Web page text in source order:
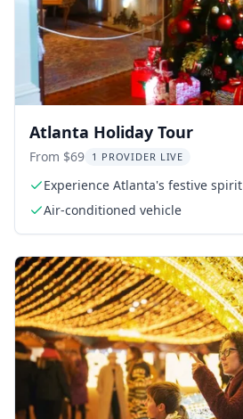
Atlanta Holiday Tour
From $69 1 PROVIDER LIVE
Experience Atlanta's festive spirit
Air-conditioned vehicle